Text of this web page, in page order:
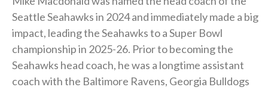
Seattle Seahawks in 2024 and immediately made a big
impact, leading the Seahawks to a Super Bowl
championship in 2025-26. Prior to becoming the
Seahawks head coach, he was a longtime assistant
coach with the Baltimore Ravens, Georgia Bulldogs